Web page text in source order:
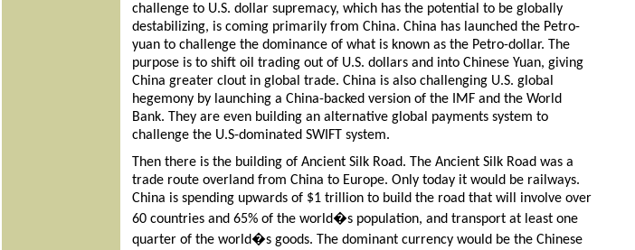
challenge to U.S. dollar supremacy, which has the potential to be globally
destabilizing, is coming primarily from China. China has launched the Petro-
yuan to challenge the dominance of what is known as the Petro-dollar. The
purpose is to shift oil trading out of U.S. dollars and into Chinese Yuan, giving
China greater clout in global trade. China is also challenging U.S. global
hegemony by launching a China-backed version of the IMF and the World
Bank. They are even building an alternative global payments system to
challenge the U.S-dominated SWIFT system.
Then there is the building of Ancient Silk Road. The Ancient Silk Road was a
trade route overland from China to Europe. Only today it would be railways.
China is spending upwards of $1 trillion to build the road that will involve over
60 countries and 65% of the world�s population, and transport at least one
quarter of the world�s goods. The dominant currency would be the Chinese